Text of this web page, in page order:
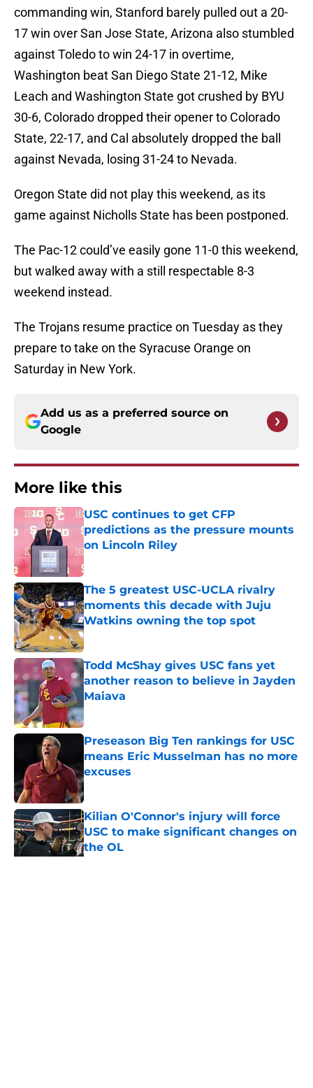
commanding win, Stanford barely pulled out a 20-
17 win over San Jose State, Arizona also stumbled
against Toledo to win 24-17 in overtime,
Washington beat San Diego State 21-12, Mike
Leach and Washington State got crushed by BYU
30-6, Colorado dropped their opener to Colorado
State, 22-17, and Cal absolutely dropped the ball
against Nevada, losing 31-24 to Nevada.
Oregon State did not play this weekend, as its
game against Nicholls State has been postponed.
The Pac-12 could’ve easily gone 11-0 this weekend,
but walked away with a still respectable 8-3
weekend instead.
The Trojans resume practice on Tuesday as they
prepare to take on the Syracuse Orange on
Saturday in New York.
Add us as a preferred source on
Google
More like this
USC continues to get CFP
predictions as the pressure mounts
on Lincoln Riley
Published by on Invalid Date
The 5 greatest USC-UCLA rivalry
moments this decade with Juju
Watkins owning the top spot
Published by on Invalid Date
Todd McShay gives USC fans yet
another reason to believe in Jayden
Maiava
Published by on Invalid Date
Preseason Big Ten rankings for USC
means Eric Musselman has no more
excuses
Published by on Invalid Date
Kilian O'Connor's injury will force
USC to make significant changes on
the OL